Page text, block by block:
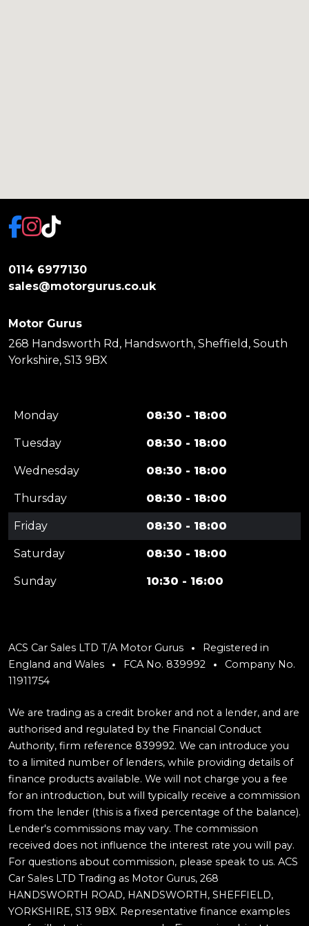
0114 6977130
sales@motorgurus.co.uk
Motor Gurus
268 Handsworth Rd, Handsworth, Sheffield, South
Yorkshire, S13 9BX
Monday 08:30 - 18:00
Tuesday 08:30 - 18:00
Wednesday 08:30 - 18:00
Thursday 08:30 - 18:00
Friday 08:30 - 18:00
Saturday 08:30 - 18:00
Sunday 10:30 - 16:00
ACS Car Sales LTD T/A Motor Gurus
Registered in
England and Wales
FCA No. 839992
Company No.
11911754
We are trading as a credit broker and not a lender, and are
authorised and regulated by the Financial Conduct
Authority, firm reference 839992. We can introduce you
to a limited number of lenders, while providing details of
finance products available. We will not charge you a fee
for an introduction, but will typically receive a commission
from the lender (this is a fixed percentage of the balance).
Lender's commissions may vary. The commission
received does not influence the interest rate you will pay.
For questions about commission, please speak to us. ACS
Car Sales LTD Trading as Motor Gurus, 268
HANDSWORTH ROAD, HANDSWORTH, SHEFFIELD,
YORKSHIRE, S13 9BX. Representative finance examples